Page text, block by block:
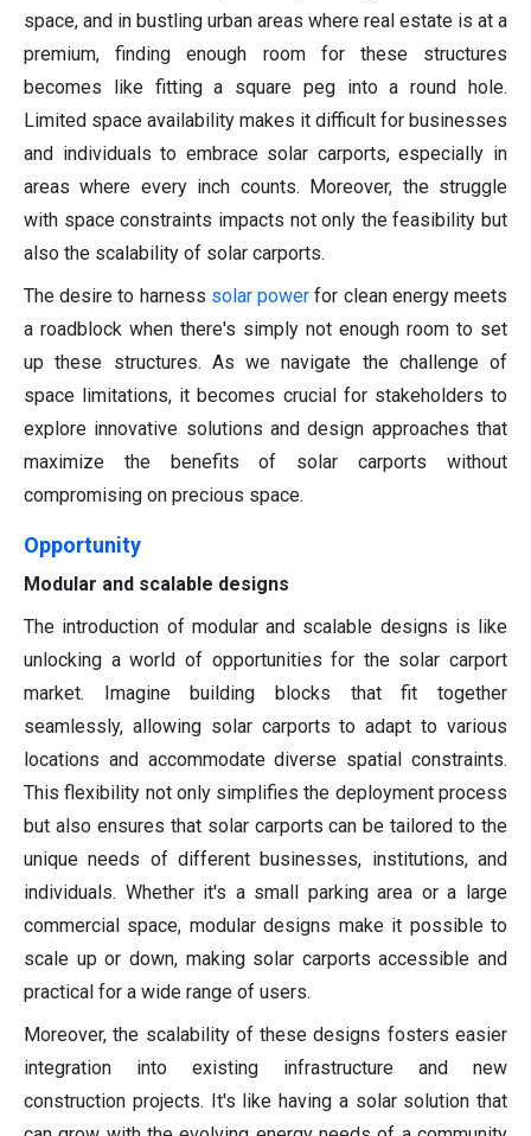
space, and in bustling urban areas where real estate is at a
premium, finding enough room for these structures
becomes like fitting a square peg into a round hole.
Limited space availability makes it difficult for businesses
and individuals to embrace solar carports, especially in
areas where every inch counts. Moreover, the struggle
with space constraints impacts not only the feasibility but
also the scalability of solar carports.
The desire to harness solar power for clean energy meets
a roadblock when there's simply not enough room to set
up these structures. As we navigate the challenge of
space limitations, it becomes crucial for stakeholders to
explore innovative solutions and design approaches that
maximize the benefits of solar carports without
compromising on precious space.
Opportunity
Modular and scalable designs
The introduction of modular and scalable designs is like
unlocking a world of opportunities for the solar carport
market. Imagine building blocks that fit together
seamlessly, allowing solar carports to adapt to various
locations and accommodate diverse spatial constraints.
This flexibility not only simplifies the deployment process
but also ensures that solar carports can be tailored to the
unique needs of different businesses, institutions, and
individuals. Whether it's a small parking area or a large
commercial space, modular designs make it possible to
scale up or down, making solar carports accessible and
practical for a wide range of users.
Moreover, the scalability of these designs fosters easier
integration into existing infrastructure and new
construction projects. It's like having a solar solution that